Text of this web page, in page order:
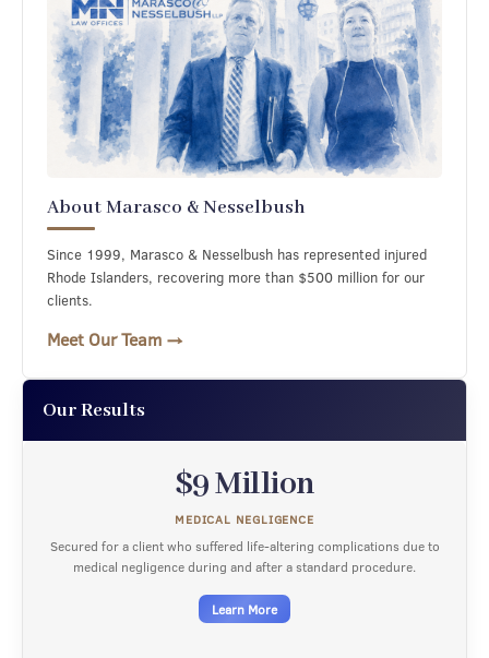
About Marasco & Nesselbush
Since 1999, Marasco & Nesselbush has represented injured
Rhode Islanders, recovering more than $500 million for our
clients.
Meet Our Team →
Our Results
due to
procedure.
$8.49 Million
SURGICAL NEGLIGENCE
Secured for a client who suffered an avoidable
medical negligence during a knee replacement